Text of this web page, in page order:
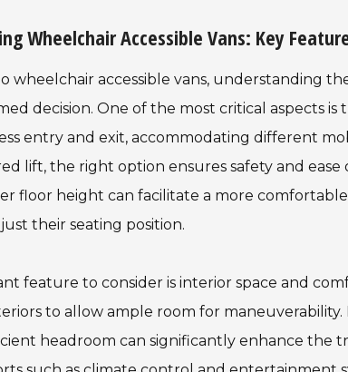
Wheelchair Accessible Vans: Key
wheelchair accessible vans, understanding
decision. One of the most critical aspects
entry and exit, accommodating different
lift, the right option ensures safety and
floor height can facilitate a more
their seating position.
feature to consider is interior space and
to allow ample room for
headroom can significantly enhance the